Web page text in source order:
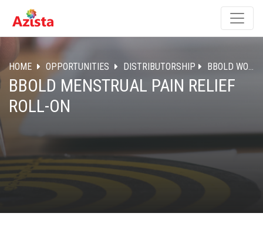
HOME OPPORTUNITIES DISTRIBUTORSHIP BBOLD WOMEN CARE
BBOLD MENSTRUAL PAIN RELIEF
ROLL-ON